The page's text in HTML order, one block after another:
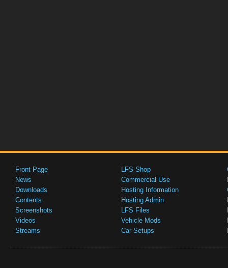
Front Page
News
Downloads
Contents
Screenshots
Videos
Streams
LFS Shop
Commercial Use
Hosting Information
Hosting Admin
LFS Files
Vehicle Mods
Car Setups